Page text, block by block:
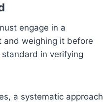
engage in a
and weighing it before
in verifying
a systematic approach